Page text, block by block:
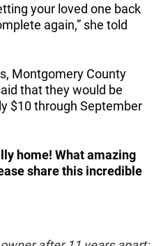
your loved one back
again,” she told
Montgomery County
that they would be
$10 through September
home! What amazing
share this incredible